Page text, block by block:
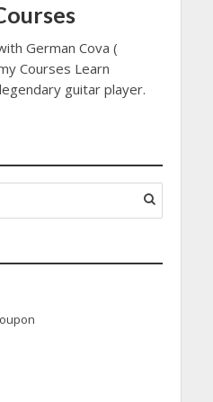
German Cova (
Courses Learn
guitar player.